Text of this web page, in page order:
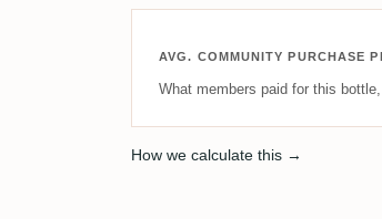
AVG. COMMUNITY PURCHASE
What members paid for this
How we calculate this →